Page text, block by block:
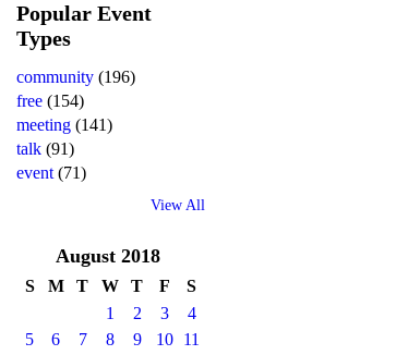
Popular Event
Types
community (196)
free (154)
meeting (141)
talk (91)
event (71)
View All
August 2018
S M T W T F
S
1
2 3
4
5
6 7 8 9 10
11